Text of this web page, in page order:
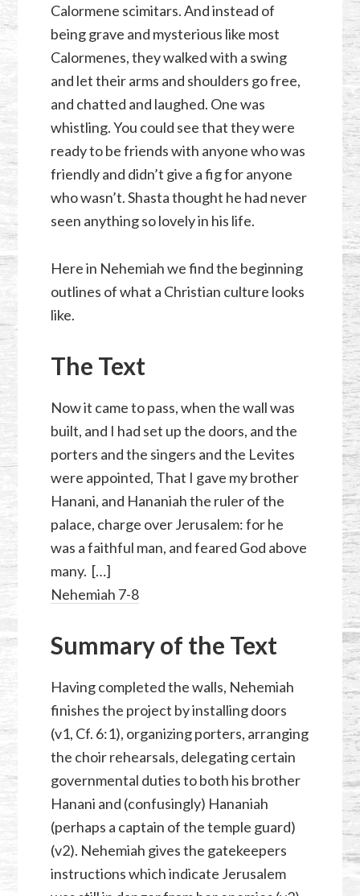
Calormene scimitars. And instead of
being grave and mysterious like most
Calormenes, they walked with a swing
and let their arms and shoulders go free,
and chatted and laughed. One was
whistling. You could see that they were
ready to be friends with anyone who was
friendly and didn’t give a fig for anyone
who wasn’t. Shasta thought he had never
seen anything so lovely in his life.
Here in Nehemiah we find the beginning
outlines of what a Christian culture looks
like.
The Text
Now it came to pass, when the wall was
built, and I had set up the doors, and the
porters and the singers and the Levites
were appointed, That I gave my brother
Hanani, and Hananiah the ruler of the
palace, charge over Jerusalem: for he
was a faithful man, and feared God above
many. […]
Nehemiah 7-8
Summary of the Text
Having completed the walls, Nehemiah
finishes the project by installing doors
(v1, Cf. 6:1), organizing porters, arranging
the choir rehearsals, delegating certain
governmental duties to both his brother
Hanani and (confusingly) Hananiah
(perhaps a captain of the temple guard)
(v2). Nehemiah gives the gatekeepers
instructions which indicate Jerusalem